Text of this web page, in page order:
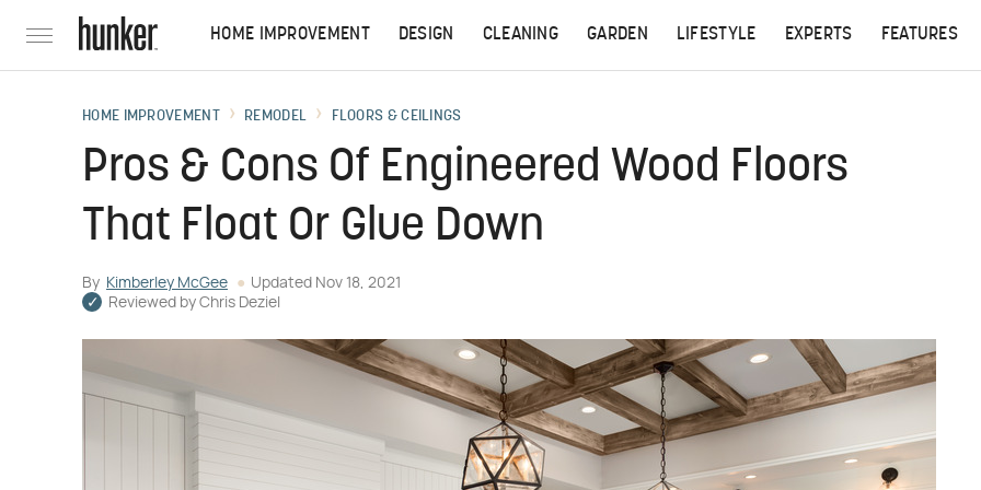
HOME IMPROVEMENT DESIGN CLEANING GARDEN LIFESTYLE EXPERTS FEATURES
HOME IMPROVEMENT REMODEL FLOORS & CEILINGS
Pros & Cons Of Engineered Wood Floors
That Float Or Glue Down
By Kimberley McGee Updated Nov 18, 2021
Reviewed by Chris Deziel